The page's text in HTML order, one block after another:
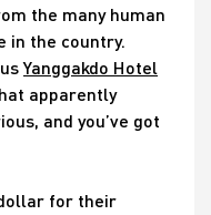
the many human
in the country.
Yanggakdo Hotel
apparently
and you’ve got
for their